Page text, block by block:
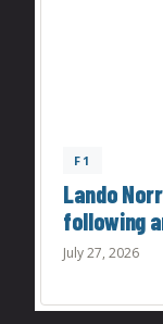
F1
Lando
following
July 27, 2026